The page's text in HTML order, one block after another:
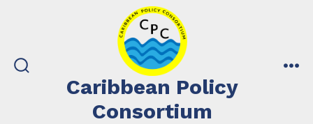
search
Caribbean Policy
Consortium